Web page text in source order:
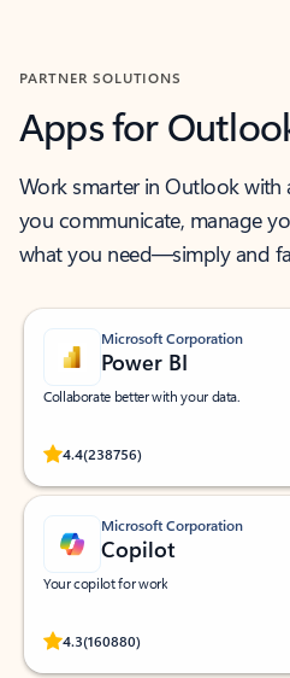
PARTNER SOLUTIONS
Apps for
Work smarter in Outlook
you communicate, manage
what you need—simply and
Microsoft Corporation
Power BI
Collaborate better with your data.
4.4(238756)
Rated (#=ratingAverage#) stars out of
Microsoft Corporation
Copilot
Your copilot for work
4.3(160880)
Rated (#=ratingAverage#) stars out of